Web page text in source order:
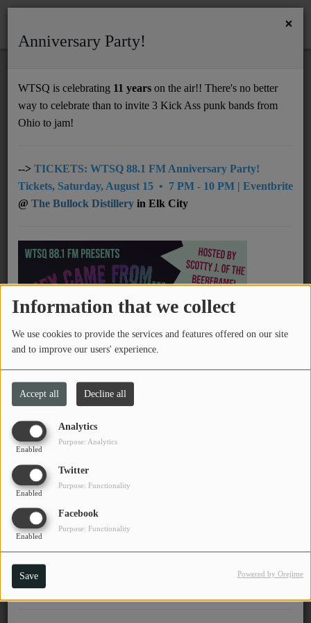
Information that we collect
We use cookies to provide the services and features offered on our site
and to improve our users' experience.
Accept all Decline all
Analytics
Enabled
Purpose: Analytics
Twitter
Enabled
Purpose: Functionality
Facebook
Enabled
Purpose: Functionality
Save Powered by Orejime
Support
UNDERWRITING
MEMBERSHIP
NEWS
PROGRAMS
EVENTS
Music
TRENDING
PLAYLIST
Medias
ON THE RECORD
PODCASTS
of 2)
1 of 2)
Lee Scratch Perry Interview on WTSQ (Part
Link Wray's Daughter, Beth Wray Webb on
WTSQ 88.1 FM
2 3
×
Anniversary Party!
WTSQ is celebrating 11 years on the air!! There's no better
way to celebrate than to invite 3 Kick Ass punk bands from
Ohio to jam!
--> TICKETS: WTSQ 88.1 FM Anniversary Party!
Tickets, Saturday, August 15 • 7 PM - 10 PM | Eventbrite
@ The Bullock Distillery in Elk City